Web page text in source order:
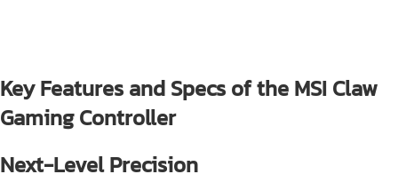
Key Features and Specs of the MSI Claw
Gaming Controller
Next-Level Precision